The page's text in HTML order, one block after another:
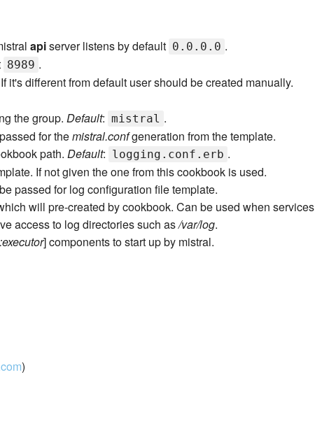
apiserver listens by default 0.0.0.0 .
8989 .
it's different from default user should be created manually.
the group. Default: mistral .
for themistral.confgeneration from the template.
path. Default: logging.conf.erb .
If not given the one from this cookbook is used.
passed for log configuration file template.
will pre-created by cookbook. Can be used when services
access to log directories such as/var/log.
] components to start up by mistral.
)